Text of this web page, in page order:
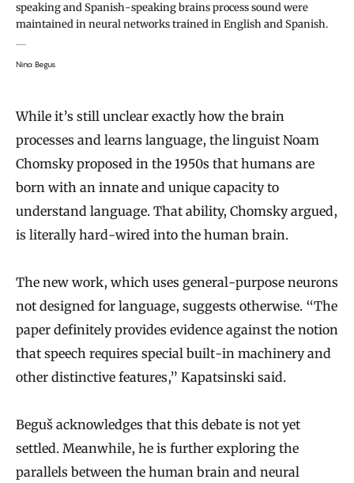
speaking and Spanish-speaking brains process sound were
maintained in neural networks trained in English and Spanish.
Nina Begus
While it’s still unclear exactly how the brain
processes and learns language, the linguist Noam
Chomsky proposed in the 1950s that humans are
born with an innate and unique capacity to
understand language. That ability, Chomsky argued,
is literally hard-wired into the human brain.
The new work, which uses general-purpose neurons
not designed for language, suggests otherwise. “The
paper definitely provides evidence against the notion
that speech requires special built-in machinery and
other distinctive features,” Kapatsinski said.
Beguš acknowledges that this debate is not yet
settled. Meanwhile, he is further exploring the
parallels between the human brain and neural